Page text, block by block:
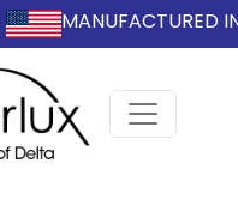
MANUFACTURED